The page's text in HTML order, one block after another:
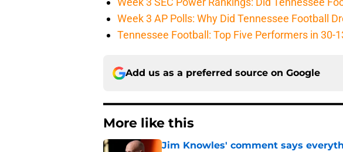
Week 3 AP Polls: Why Did Tennessee Football
Tennessee Football: Top Five Performers in 30-
Add us as a preferred source on Google
More like this
Jim Knowles' comment says